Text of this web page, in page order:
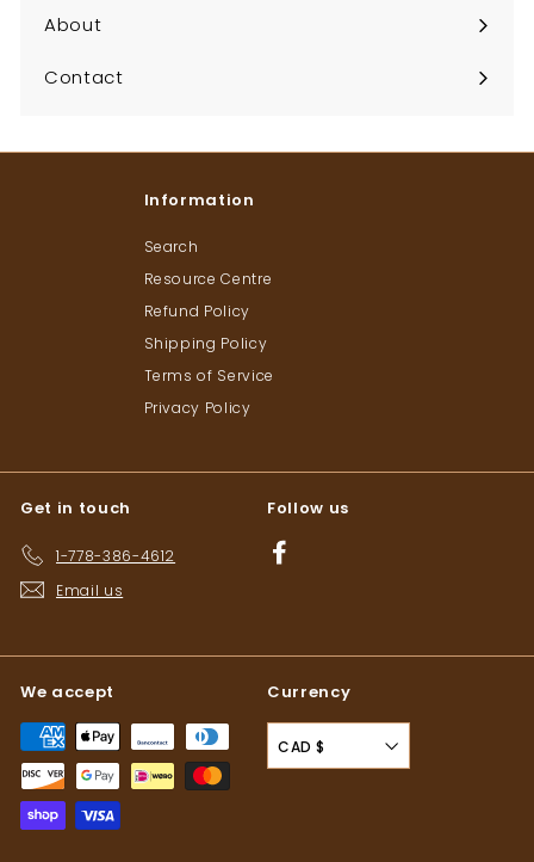
submenu
About
Contact
Information
Search
Resource Centre
Refund Policy
Shipping Policy
Terms of Service
Privacy Policy
Get in touch
1-778-386-4612
Email us
Follow us
We accept Currency
CAD $